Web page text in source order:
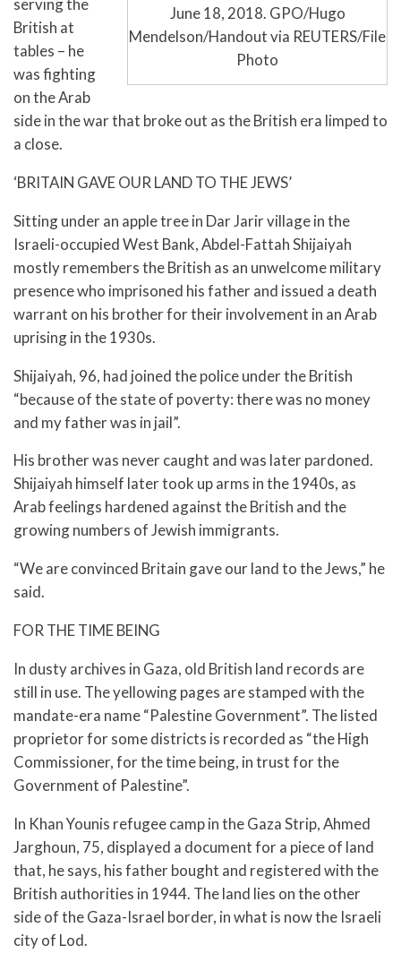
June 18, 2018. GPO/Hugo
Mendelson/Handout via REUTERS/File
Photo
serving the
British at
tables – he
was fighting
on the Arab
side in the war that broke out as the British era limped to
a close.
‘BRITAIN GAVE OUR LAND TO THE JEWS’
Sitting under an apple tree in Dar Jarir village in the
Israeli-occupied West Bank, Abdel-Fattah Shijaiyah
mostly remembers the British as an unwelcome military
presence who imprisoned his father and issued a death
warrant on his brother for their involvement in an Arab
uprising in the 1930s.
Shijaiyah, 96, had joined the police under the British
“because of the state of poverty: there was no money
and my father was in jail”.
His brother was never caught and was later pardoned.
Shijaiyah himself later took up arms in the 1940s, as
Arab feelings hardened against the British and the
growing numbers of Jewish immigrants.
“We are convinced Britain gave our land to the Jews,” he
said.
FOR THE TIME BEING
In dusty archives in Gaza, old British land records are
still in use. The yellowing pages are stamped with the
mandate-era name “Palestine Government”. The listed
proprietor for some districts is recorded as “the High
Commissioner, for the time being, in trust for the
Government of Palestine”.
In Khan Younis refugee camp in the Gaza Strip, Ahmed
Jarghoun, 75, displayed a document for a piece of land
that, he says, his father bought and registered with the
British authorities in 1944. The land lies on the other
side of the Gaza-Israel border, in what is now the Israeli
city of Lod.